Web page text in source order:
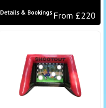
From £220
Details & Bookings